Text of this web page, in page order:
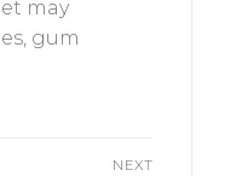
may
gum
NEXT